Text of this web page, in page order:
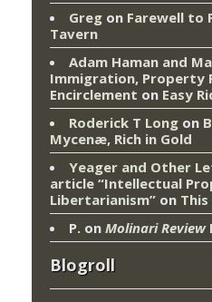
Greg on Farewell to
Tavern
Adam Haman and
Immigration, Property
Encirclement on Easy
Roderick T Long on
Mycenæ, Rich in Gold
Yeager and Other
article “Intellectual
Libertarianism” on
P. on Molinari Review
Blogroll